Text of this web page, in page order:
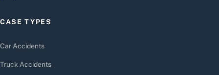
CASE TYPES
Car Accidents
Truck Accidents